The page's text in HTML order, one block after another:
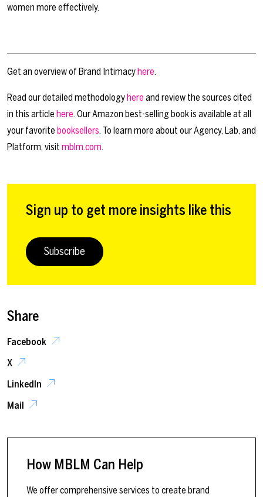
women more effectively.
Get an overview of Brand Intimacyhere.
Read our detailed methodologyhere and review the sources cited
in this article here. Our Amazon best-selling book is available at all
your favorite booksellers. To learn more about our Agency, Lab, and
Platform, visit mblm.com.
Sign up to get more insights like this
Subscribe
Share
Facebook
X
LinkedIn
Mail
How MBLM Can Help
We offer comprehensive services to create brand